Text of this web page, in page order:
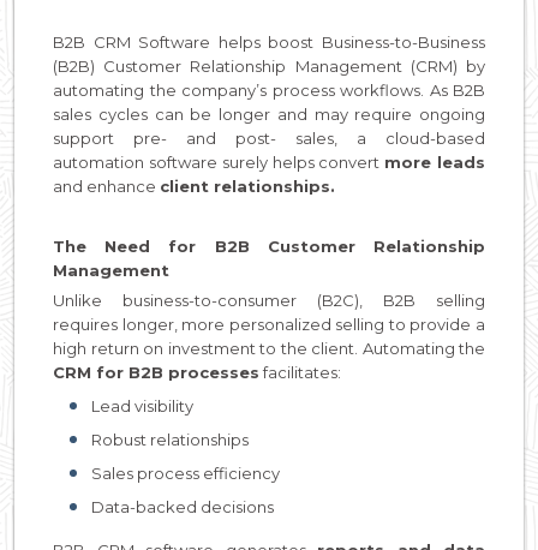
B2B CRM Software helps boost Business-to-Business
(B2B) Customer Relationship Management (CRM) by
automating the company’s process workflows. As B2B
sales cycles can be longer and may require ongoing
support pre- and post- sales, a cloud-based
automation software surely helps convert more leads
and enhance client relationships.
The Need for B2B Customer Relationship
Management
Unlike business-to-consumer (B2C), B2B selling
requires longer, more personalized selling to provide a
high return on investment to the client. Automating the
CRM for B2B processesfacilitates:
Lead visibility
Robust relationships
Sales process efficiency
Data-backed decisions